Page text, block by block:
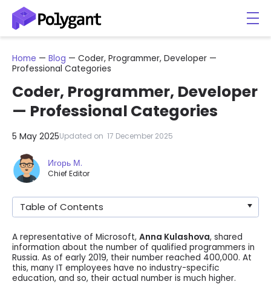
Home — Blog — Coder, Programmer, Developer —
Professional Categories
Coder, Programmer, Developer
— Professional Categories
Игорь М.
Chief Editor
5 May 2025Updated on 17 December 2025
A representative of Microsoft, Anna Kulashova, shared
information about the number of qualified programmers in
Russia. As of early 2019, their number reached 400,000. At
this, many IT employees have no industry-specific
education, and so, their actual number is much higher.
Table of Contents